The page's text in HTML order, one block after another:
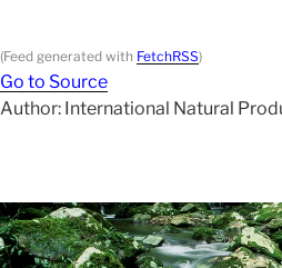
(Feed generated with FetchRSS)
Go to Source
Author: International Natural